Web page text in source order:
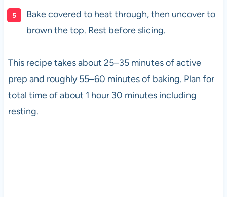
Bake covered to heat through, then uncover to
brown the top. Rest before slicing.
This recipe takes about 25–35 minutes of active
prep and roughly 55–60 minutes of baking. Plan for
total time of about 1 hour 30 minutes including
resting.